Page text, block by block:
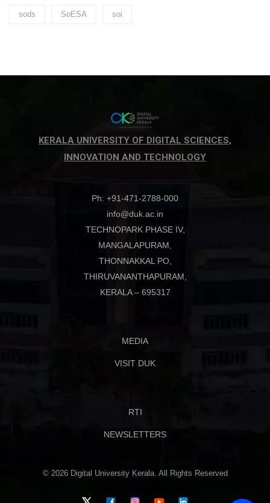
sods SoESA soi
KERALA UNIVERSITY OF DIGITAL SCIENCES,
INNOVATION AND TECHNOLOGY
Ph: +91-471-2788-000
info@duk.ac.in
TECHNOPARK PHASE IV,
MANGALAPURAM,
THONNAKKAL PO,
THIRUVANANTHAPURAM,
KERALA – 695317
MEDIA
VISIT DUK
RTI
NEWSLETTERS
© 2026 Digital University Kerala. All Rights Reserved